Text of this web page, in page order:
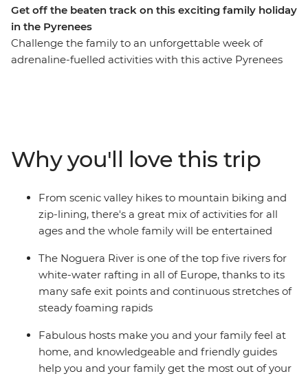
Get off the beaten track on this exciting family holiday
in the Pyrenees
Challenge the family to an unforgettable week of
adrenaline-fuelled activities with this active Pyrenees
or go fishing in the local lakes. This is sure to be an
inspiring week, enjoying Andorra’s adventure
playground as a family.
Why you'll love this trip
From scenic valley hikes to mountain biking and
zip-lining, there's a great mix of activities for all
ages and the whole family will be entertained
The Noguera River is one of the top five rivers for
white-water rafting in all of Europe, thanks to its
many safe exit points and continuous stretches of
steady foaming rapids
Fabulous hosts make you and your family feel at
home, and knowledgeable and friendly guides
help you and your family get the most out of your